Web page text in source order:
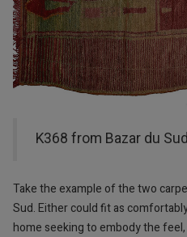
K368 from Bazar du
Take the example of the two
Sud. Either could fit as
home seeking to embody the